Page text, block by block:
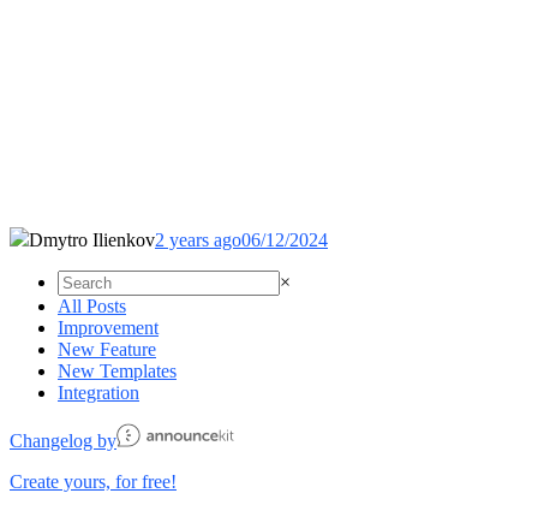
Dmytro Ilienkov2 years ago06/12/2024
×
All Posts
Improvement
New Feature
New Templates
Integration
Changelog by
Create yours, for free!